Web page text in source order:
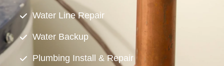
Water Line Repair
Water Backup
Plumbing Install & Repair